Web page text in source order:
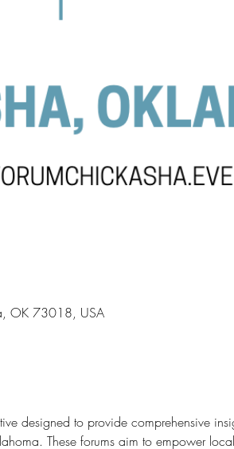
OK 73018, USA
designed to provide comprehensive
These forums aim to empower